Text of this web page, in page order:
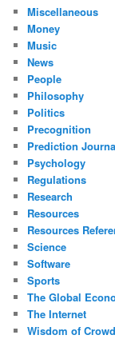
Miscellaneous
Money
Music
News
People
Philosophy
Politics
Precognition
Prediction
Psychology
Regulations
Research
Resources
Resources
Science
Software
Sports
The Global
The Internet
Wisdom of